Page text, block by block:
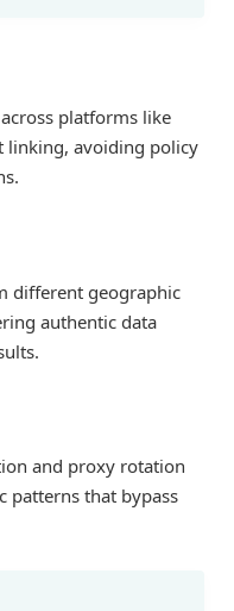
platforms like
linking, avoiding policy
different geographic
authentic data
and proxy rotation
patterns that bypass